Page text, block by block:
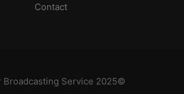
Contact
Broadcasting Service 2025©